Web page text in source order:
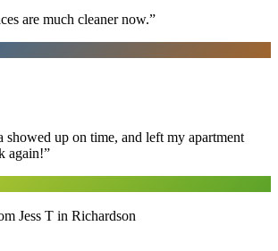
are much cleaner now.”
showed up on time, and left my apartment
again!”
Jess T in Richardson